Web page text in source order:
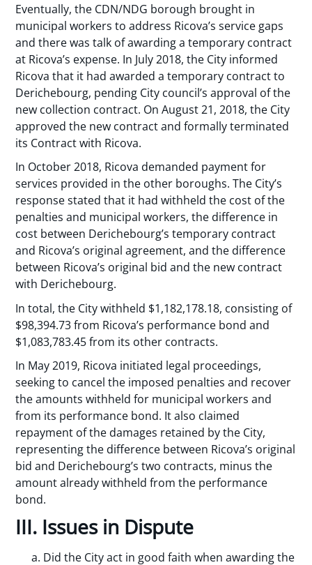
Eventually, the CDN/NDG borough brought in
municipal workers to address Ricova’s service gaps
and there was talk of awarding a temporary contract
at Ricova’s expense. In July 2018, the City informed
Ricova that it had awarded a temporary contract to
Derichebourg, pending City council’s approval of the
new collection contract. On August 21, 2018, the City
approved the new contract and formally terminated
its Contract with Ricova.
In October 2018, Ricova demanded payment for
services provided in the other boroughs. The City’s
response stated that it had withheld the cost of the
penalties and municipal workers, the difference in
cost between Derichebourg’s temporary contract
and Ricova’s original agreement, and the difference
between Ricova’s original bid and the new contract
with Derichebourg.
In total, the City withheld $1,182,178.18, consisting of
$98,394.73 from Ricova’s performance bond and
$1,083,783.45 from its other contracts.
In May 2019, Ricova initiated legal proceedings,
seeking to cancel the imposed penalties and recover
the amounts withheld for municipal workers and
from its performance bond. It also claimed
repayment of the damages retained by the City,
representing the difference between Ricova’s original
bid and Derichebourg’s two contracts, minus the
amount already withheld from the performance
bond.
III. Issues in Dispute
Did the City act in good faith when awarding the